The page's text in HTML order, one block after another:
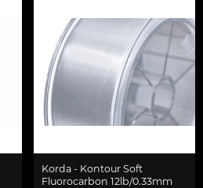
Korda - Kontour Soft
Fluorocarbon 12lb/0.33mm